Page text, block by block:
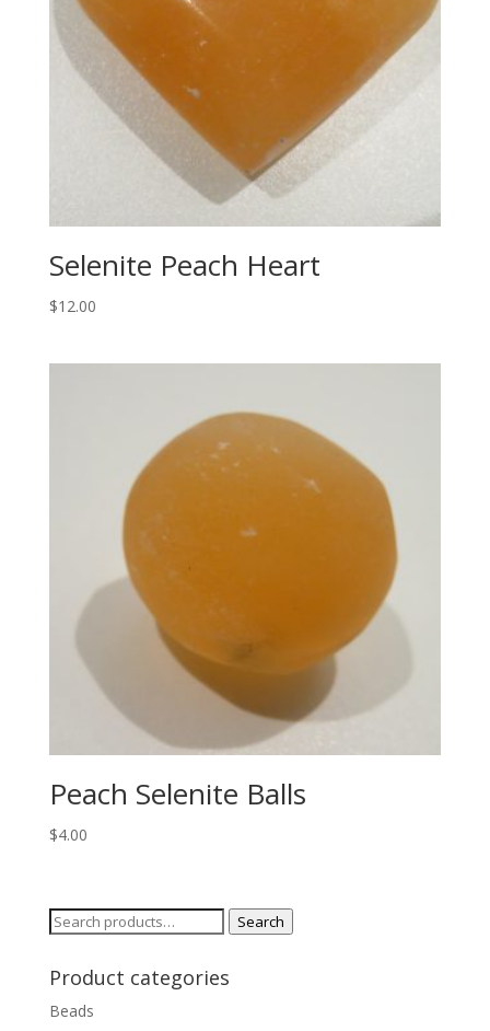
Selenite Peach Heart
$12.00
Peach Selenite Balls
$4.00
Search
Search
Product categories
Beads